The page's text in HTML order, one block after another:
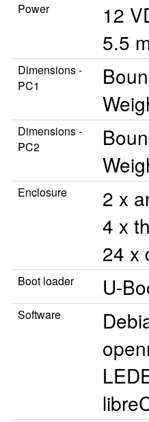
Power
12
5.5
Dimensions -
PC1
Dimensions -
PC2
Enclosure
2 x
4 x
24 x
Boot loader U-
Software